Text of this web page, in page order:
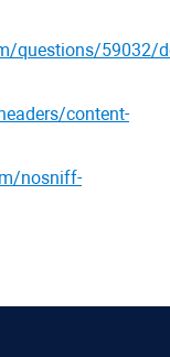
questions/59032/
content-
nosniff-